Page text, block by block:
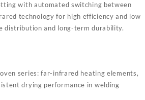
with automated switching between
technology for high efficiency and low
distribution and long-term durability.
series: far-infrared heating elements,
drying performance in welding